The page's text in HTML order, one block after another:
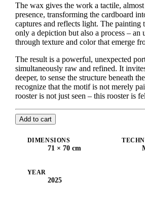
The wax gives the work a tactile,
presence, transforming the cardboard
captures and reflects light. The painting
only a depiction but also a process –
through texture and color that emerge
The result is a powerful, unexpected
simultaneously raw and refined. It
deeper, to sense the structure beneath
recognize that the motif is not merely
rooster is not just seen – this rooster is
Add to cart
DIMENSIONS
71 × 70 cm
YEAR
2025